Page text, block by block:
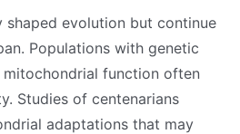
evolution but continue
Populations with genetic
function often
Studies of centenarians
adaptations that may